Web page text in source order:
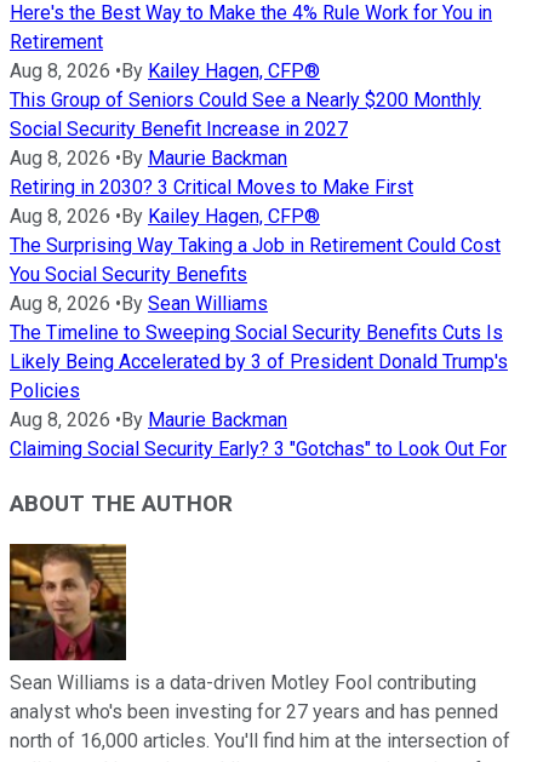
Here's the Best Way to Make the 4% Rule Work for You in
Retirement
Aug 8, 2026 • By Kailey Hagen, CFP®
This Group of Seniors Could See a Nearly $200 Monthly
Social Security Benefit Increase in 2027
Aug 8, 2026 • By Maurie Backman
Retiring in 2030? 3 Critical Moves to Make First
Aug 8, 2026 • By Kailey Hagen, CFP®
The Surprising Way Taking a Job in Retirement Could Cost
You Social Security Benefits
Aug 8, 2026 • By Sean Williams
The Timeline to Sweeping Social Security Benefits Cuts Is
Likely Being Accelerated by 3 of President Donald Trump's
Policies
Aug 8, 2026 • By Maurie Backman
Claiming Social Security Early? 3 "Gotchas" to Look Out For
ABOUT THE AUTHOR
Sean Williams is a data-driven Motley Fool contributing
analyst who's been investing for 27 years and has penned
north of 16,000 articles. You'll find him at the intersection of